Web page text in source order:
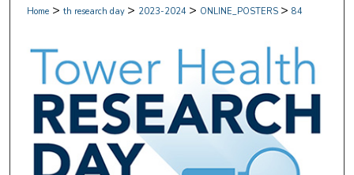
Home > th research day > 2023-2024 > ONLINE_POSTERS > 84